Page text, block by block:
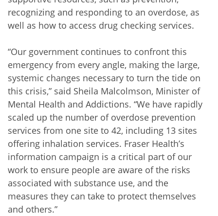
recognizing and responding to an overdose, as
well as how to access drug checking services.
“Our government continues to confront this
emergency from every angle, making the large,
systemic changes necessary to turn the tide on
this crisis,” said Sheila Malcolmson, Minister of
Mental Health and Addictions. “We have rapidly
scaled up the number of overdose prevention
services from one site to 42, including 13 sites
offering inhalation services. Fraser Health’s
information campaign is a critical part of our
work to ensure people are aware of the risks
associated with substance use, and the
measures they can take to protect themselves
and others.”